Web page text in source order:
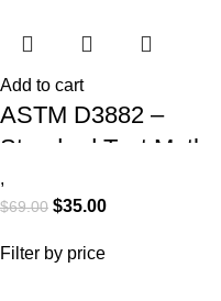
Filter by price
Add to cart
ASTM D3882 –
Standard Test Method
for Bow and Skew in
Woven and Knitted
Fabrics | PDF
,
$69.00 $35.00